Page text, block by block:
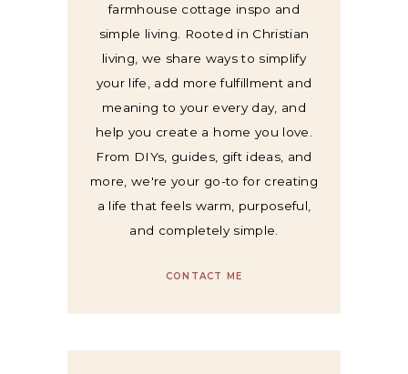
farmhouse cottage inspo and
simple living. Rooted in Christian
living, we share ways to simplify
your life, add more fulfillment and
meaning to your every day, and
help you create a home you love.
From DIYs, guides, gift ideas, and
more, we're your go-to for creating
a life that feels warm, purposeful,
and completely simple.
CONTACT ME